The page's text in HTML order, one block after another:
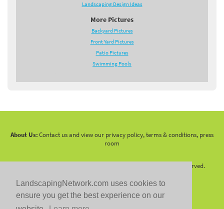
LandscapingNetwork.com uses cookies to
ensure you get the best experience on our
Landscaping Design Ideas
More Pictures
Backyard Pictures
Front Yard Pictures
Patio Pictures
Swimming Pools
About Us:Contact us and view our privacy policy, terms & conditions, press
room
2026 LandscapingNetwork.Com - All Rights Reserved.